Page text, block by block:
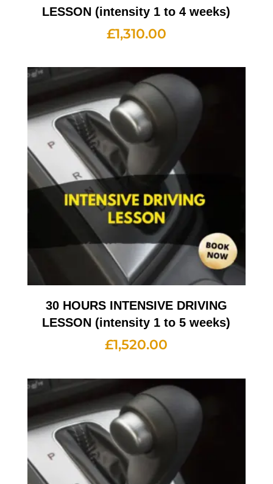
LESSON (intensity 1 to 4 weeks)
£1,310.00
30 HOURS INTENSIVE DRIVING
LESSON (intensity 1 to 5 weeks)
£1,520.00